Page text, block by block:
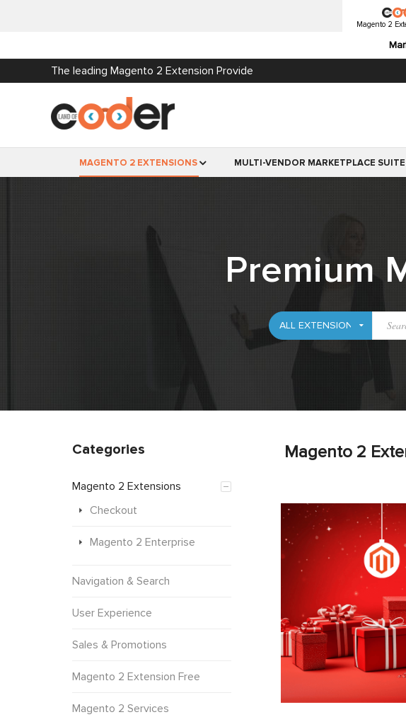
Magento 2
The leading Magento 2 Extension Provide
MAGENTO 2 EXTENSIONS MULTI-VENDOR MARKETPLACE SUITE
Premium
Magento 2
Categories
Magento 2 Extensions
Checkout
Magento 2 Enterprise
Navigation & Search
User Experience
Sales & Promotions
Magento 2 Extension Free
Magento 2 Services